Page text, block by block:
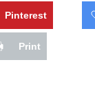
Pinterest
Print